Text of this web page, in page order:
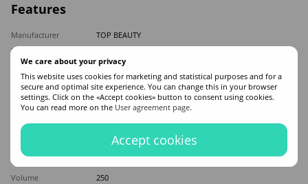
We care about your privacy
This website uses cookies for marketing and statistical purposes and for a
secure and optimal site experience. You can change this in your browser
settings. Click on the «Accept cookies» button to consent using cookies.
You can read more on the User agreement page.
Accept cookies
Features
Manufacturer
TOP BEAUTY
Made in
Hair type
Damaged
Appointment
Moisturizing Recovery Mitigation Nutrition
Application time
Universal
Classification
Keratin,Shea Butter,Coconut oil
Product type
Volume
250